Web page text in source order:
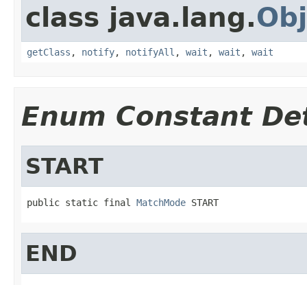
class java.lang.
getClass , notify, notifyAll , wait , wait , wait
Enum Constant
START
public static final MatchMode START
END